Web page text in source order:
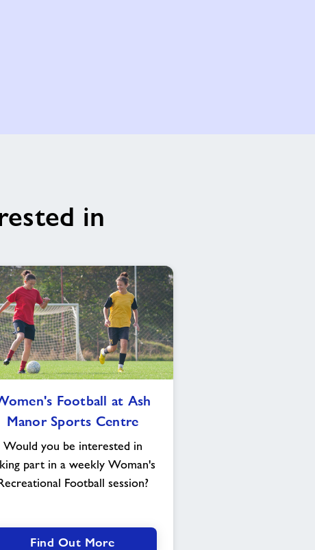
in
Football
at
Manor
Sports
Centre
Football at Ash
Manor Sports Centre
Would you be interested in
part in a weekly Woman's
Football session?
Find Out More